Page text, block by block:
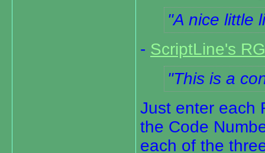
A nice little
- ScriptLine's
This is a
Just enter each
the Code
each of the